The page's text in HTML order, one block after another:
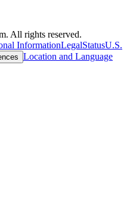
All rights reserved.
InformationLegalStatusU.S.
Location and Language